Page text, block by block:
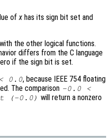
ofx has its sign bit set and
the other logical functions.
differs from the C language
if the sign bit is set.
0.0, because IEEE 754 floating
The comparison -0.0 <
(-0.0) will return a nonzero